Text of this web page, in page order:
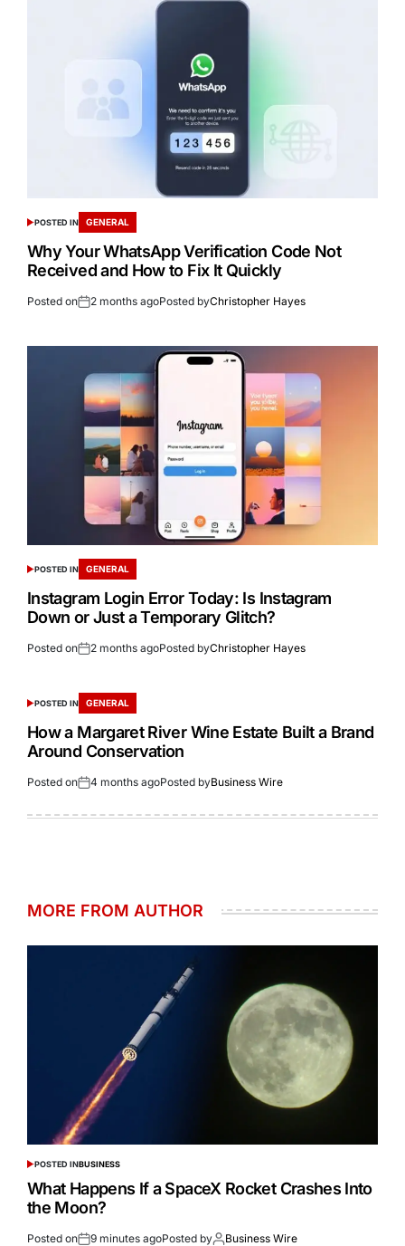
POSTED IN GENERAL
Why Your WhatsApp Verification Code Not
Received and How to Fix It Quickly
Posted on 2 months agoPosted byChristopher Hayes
POSTED IN GENERAL
Instagram Login Error Today: Is Instagram
Down or Just a Temporary Glitch?
Posted on 2 months agoPosted byChristopher Hayes
POSTED IN GENERAL
How a Margaret River Wine Estate Built a Brand
Around Conservation
Posted on 4 months agoPosted byBusiness Wire
MORE FROM AUTHOR
POSTED INBUSINESS
What Happens If a SpaceX Rocket Crashes Into
the Moon?
Posted on 9 minutes agoPosted by Business Wire